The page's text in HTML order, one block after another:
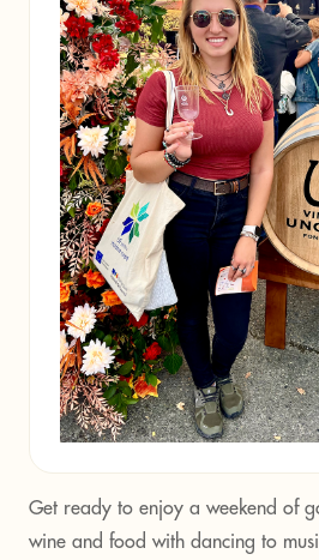
Get ready to enjoy a weekend of
wine and food with dancing to